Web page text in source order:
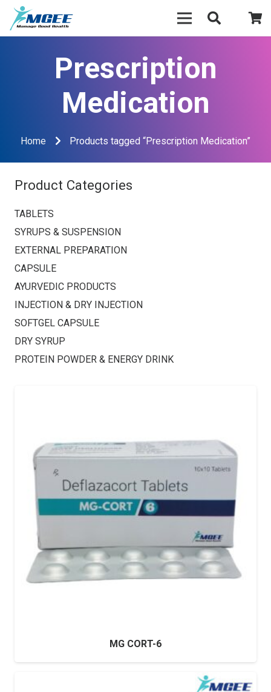
Prescription
Medication
Home Products tagged “Prescription Medication”
Product Categories
TABLETS
SYRUPS & SUSPENSION
EXTERNAL PREPARATION
CAPSULE
AYURVEDIC PRODUCTS
INJECTION & DRY INJECTION
SOFTGEL CAPSULE
DRY SYRUP
PROTEIN POWDER & ENERGY DRINK
MG CORT-6